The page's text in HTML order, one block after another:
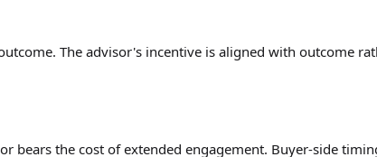
The advisor's incentive is aligned with outcome
bears the cost of extended engagement. Buyer-side